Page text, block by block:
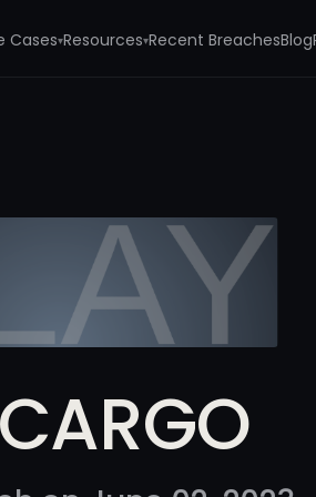
Cases▾Resources▾Recent BreachesBlog